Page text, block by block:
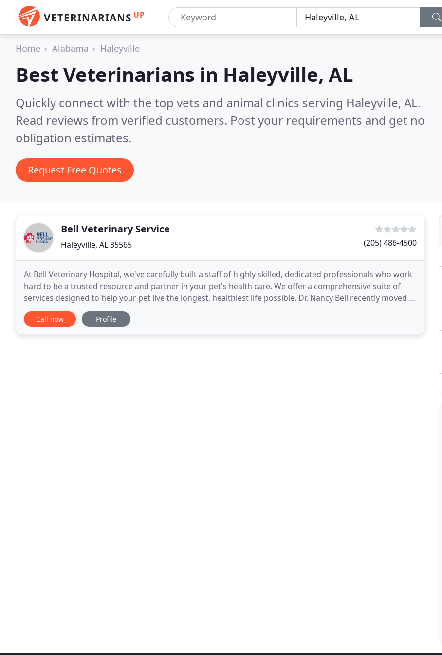
VETERINARIANS UP
Home Alabama Haleyville
Best Veterinarians in Haleyville, AL
Quickly connect with the top vets and animal clinics serving Haleyville, AL.
Read reviews from verified customers. Post your requirements and get no
obligation estimates.
Request Free Quotes
Bell Veterinary Service
Haleyville, AL 35565 (205) 486-4500
At Bell Veterinary Hospital, we've carefully built a staff of highly skilled, dedicated professionals who work
hard to be a trusted resource and partner in your pet's health care. We offer a comprehensive suite of
services designed to help your pet live the longest, healthiest life possible. Dr. Nancy Bell recently moved to
Haleyville, Alabama and built
Call now Profile